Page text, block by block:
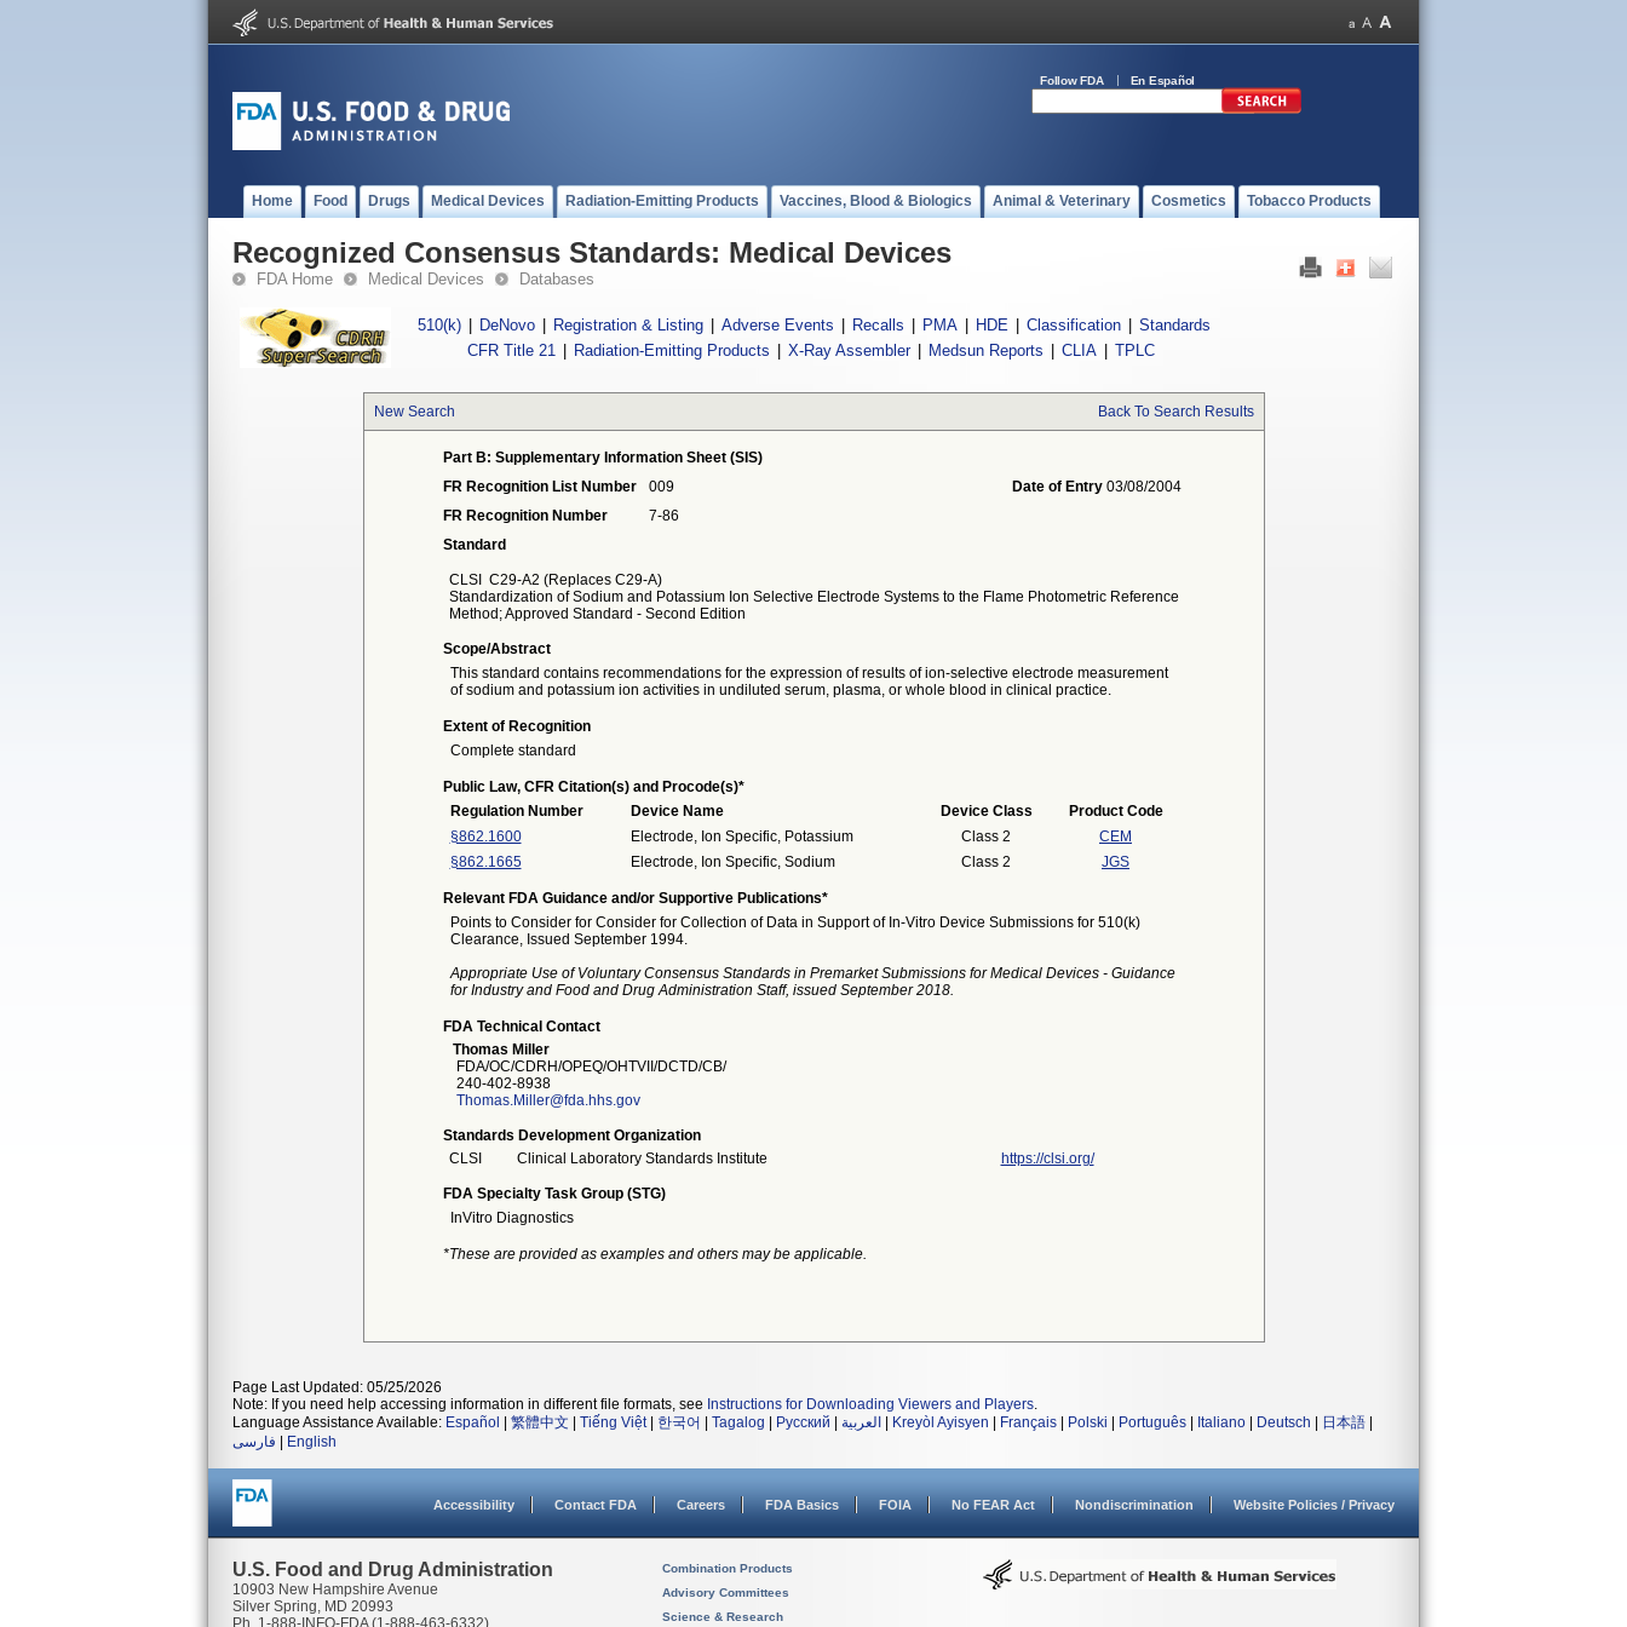
Follow FDA En Español
Home Food Drugs Medical Devices Radiation-Emitting Products Vaccines, Blood & Biologics Animal & Veterinary Cosmetics Tobacco Products
Recognized Consensus Standards: Medical Devices
FDA Home Medical Devices Databases
510(k) DeNovo Registration & Listing Adverse Events Recalls PMA HDE Classification
Standards
CFR Title 21
Radiation-Emitting Products X-Ray Assembler Medsun Reports CLIA TPLC
New Search Back To Search Results
Part B: Supplementary Information Sheet (SIS)
FR Recognition List Number
009 Date of Entry 03/08/2004
FR Recognition Number
7-86
Standard
CLSI
C29-A2 (Replaces C29-A)
Standardization of Sodium and Potassium Ion Selective Electrode Systems to the Flame Photometric Reference
Method; Approved Standard - Second Edition
Scope/Abstract
This standard contains recommendations for the expression of results of ion-selective electrode measurement
of sodium and potassium ion activities in undiluted serum, plasma, or whole blood in clinical practice.
Extent of Recognition
Complete standard
Public Law, CFR Citation(s) and Procode(s)*
Regulation Number
Device Name Device Class
Product Code
§862.1600
Electrode, Ion Specific, Potassium Class 2
CEM
§862.1665
Electrode, Ion Specific, Sodium Class 2 JGS
Relevant FDA Guidance and/or Supportive Publications*
Points to Consider for Consider for Collection of Data in Support of In-Vitro Device Submissions for 510(k)
Clearance, Issued September 1994.
Appropriate Use of Voluntary Consensus Standards in Premarket Submissions for Medical Devices - Guidance
for Industry and Food and Drug Administration Staff, issued September 2018.
FDA Technical Contact
Thomas Miller
FDA/OC/CDRH/OPEQ/OHTVII/DCTD/CB/
240-402-8938
Thomas.Miller@fda.hhs.gov
Standards Development Organization
CLSI
Clinical Laboratory Standards Institute https://clsi.org/
FDA Specialty Task Group (STG)
InVitro Diagnostics
*These are provided as examples and others may be applicable.
Page Last Updated: 05/25/2026
Note: If you need help accessing information in different file formats, see Instructions for Downloading Viewers and Players.
Language Assistance Available: Español 繁體中文 Tiếng Việt| 한국어 Tagalog Русский العربية Kreyòl Ayisyen Français Polski Português Italiano Deutsch 日本語
فارسی
English
Accessibility Contact FDA Careers FDA Basics FOIA No FEAR Act Nondiscrimination Website Policies / Privacy
U.S. Food and Drug Administration
10903 New Hampshire Avenue
Silver Spring, MD 20993
Ph. 1-888-INFO-FDA (1-888-463-6332)
Combination Products
Advisory Committees
Science & Research